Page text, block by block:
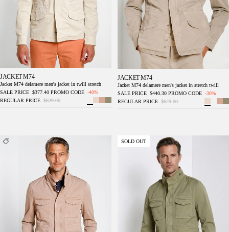
JACKET M74
Jacket M74 delamere men's jacket in twill stretch
SALE PRICE $377.40 PROMO CODE -40%
REGULAR PRICE $629.00
JACKET M74
Jacket M74 delamere men's jacket in stretch twill
SALE PRICE $440.30 PROMO CODE -30%
REGULAR PRICE $629.00
Jacket M74 delamere men's jacket in stretch
twill
Jacket M74 delamere men's jacket in stretch
SOLD OUT